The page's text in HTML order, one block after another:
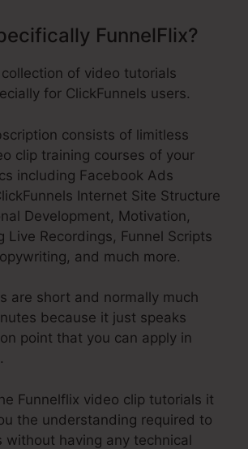
FunnelFlix?
of video tutorials
for ClickFunnels users.
consists of limitless
clip training courses of your
including Facebook Ads
Internet Site Structure
Development, Motivation,
Live Recordings, Funnel Scripts
and much more.
are short and normally much
because it just speaks
point that you can apply in
Funnelflix video clip tutorials it
the understanding required to
without having any technical